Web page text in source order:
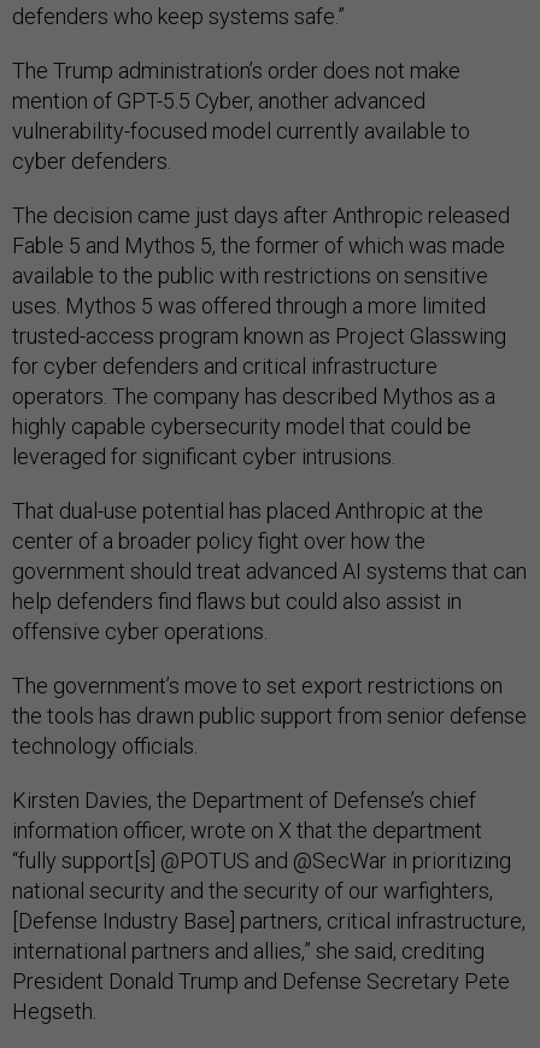
defenders who keep systems safe.”
The Trump administration’s order does not make
mention of GPT-5.5 Cyber, another advanced
vulnerability-focused model currently available to
cyber defenders.
The decision came just days after Anthropic released
Fable 5 and Mythos 5, the former of which was made
available to the public with restrictions on sensitive
uses. Mythos 5 was offered through a more limited
trusted-access program known as Project Glasswing
for cyber defenders and critical infrastructure
operators. The company has described Mythos as a
highly capable cybersecurity model that could be
leveraged for significant cyber intrusions.
That dual-use potential has placed Anthropic at the
center of a broader policy fight over how the
government should treat advanced AI systems that can
help defenders find flaws but could also assist in
offensive cyber operations.
The government’s move to set export restrictions on
the tools has drawn public support from senior defense
technology officials.
Kirsten Davies, the Department of Defense’s chief
information officer, wrote on X that the department
“fully support[s] @POTUS and @SecWar in prioritizing
national security and the security of our warfighters,
[Defense Industry Base] partners, critical infrastructure,
international partners and allies,” she said, crediting
President Donald Trump and Defense Secretary Pete
Hegseth.